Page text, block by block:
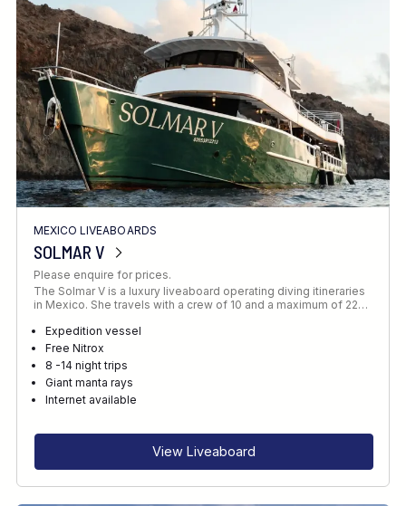
MEXICO LIVEABOARDS
SOLMAR V
Please enquire for prices.
The Solmar V is a luxury liveaboard operating diving itineraries
in Mexico. She travels with a crew of 10 and a maximum of 22…
Expedition vessel
Free Nitrox
8 -14 night trips
Giant manta rays
Internet available
View Liveaboard